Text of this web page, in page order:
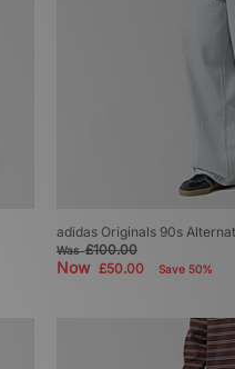
adidas Originals 90s
Was£100.00
Now £50.00 Save 50%